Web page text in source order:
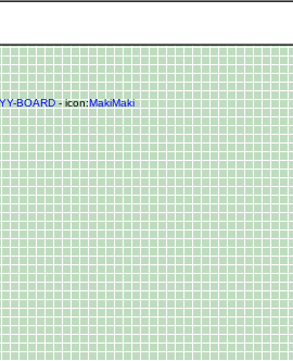
BOARD- icon:MakiMaki